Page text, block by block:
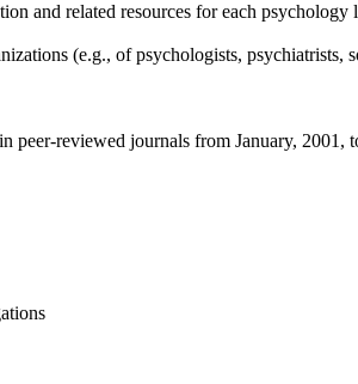
and related resources for each psychology
(e.g., of psychologists, psychiatrists,
peer-reviewed journals from January, 2001,